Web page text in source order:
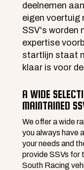
deelnemen
eigen voertuig
SSV's worden
expertise
startlijn staat
klaar is voor
A WIDE
MAINTAINED
We offer a wide
you always have
your needs and
provide SSVs for
South Racing